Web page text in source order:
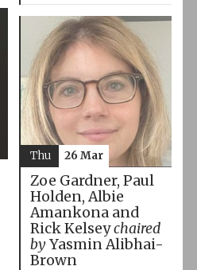
Zoe Gardner, Paul
Holden, Albie
Amankona and
Rick Kelseychaired
byYasmin Alibhai-
Brown
Thu 26 Mar